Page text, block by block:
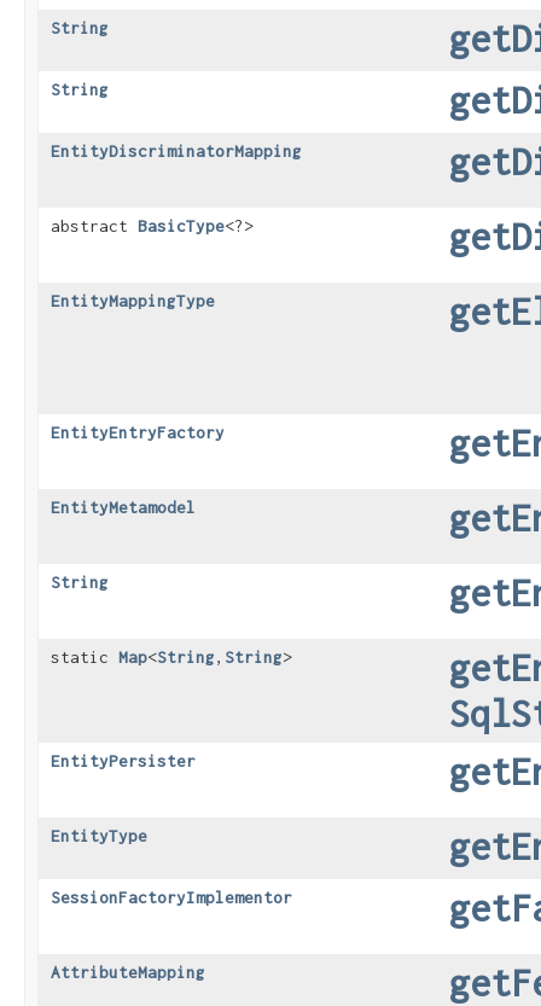
String
String
EntityDiscriminatorMapping
abstract BasicType<?>
EntityMappingType
EntityEntryFactory
EntityMetamodel
String
static Map<String,​ String>
EntityPersister
EntityType
SessionFactoryImplementor
AttributeMapping